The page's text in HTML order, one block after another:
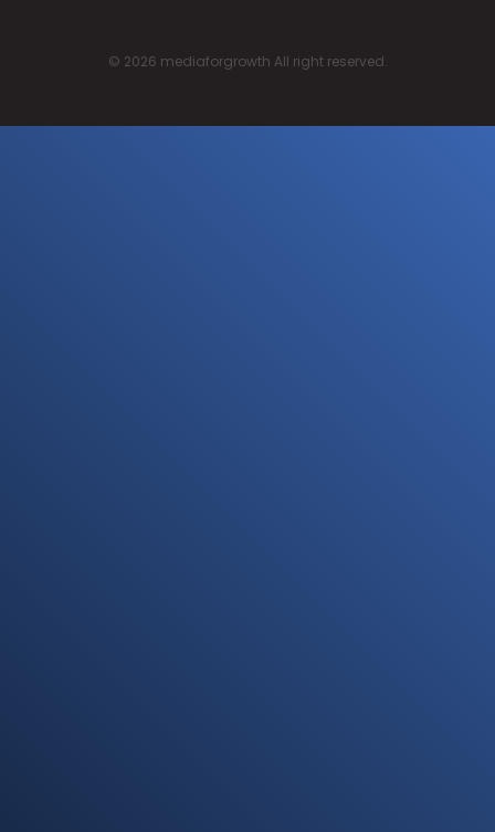
© 2026 mediaforgrowth All right reserved.